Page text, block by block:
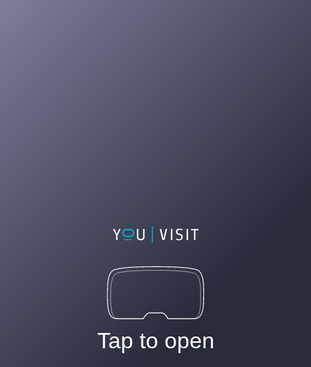
Tap to open